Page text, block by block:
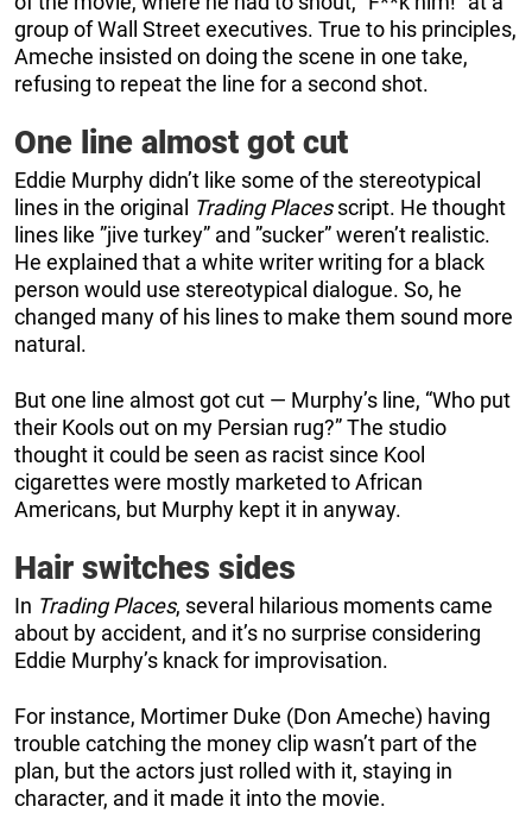
group of Wall Street executives. True to his principles,
Ameche insisted on doing the scene in one take,
refusing to repeat the line for a second shot.
One line almost got cut
Eddie Murphy didn’t like some of the stereotypical
lines in the original Trading Placesscript. He thought
lines like ”jive turkey” and ”sucker” weren’t realistic.
He explained that a white writer writing for a black
person would use stereotypical dialogue. So, he
changed many of his lines to make them sound more
natural.
But one line almost got cut — Murphy’s line, “Who put
their Kools out on my Persian rug?” The studio
thought it could be seen as racist since Kool
cigarettes were mostly marketed to African
Americans, but Murphy kept it in anyway.
Hair switches sides
In Trading Places, several hilarious moments came
about by accident, and it’s no surprise considering
Eddie Murphy’s knack for improvisation.
For instance, Mortimer Duke (Don Ameche) having
trouble catching the money clip wasn’t part of the
plan, but the actors just rolled with it, staying in
character, and it made it into the movie.